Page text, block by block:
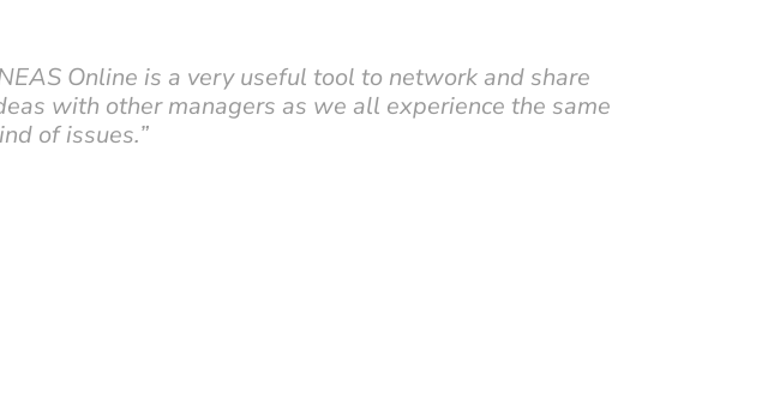
Online is a very useful tool to network and share
with other managers as we all experience the same
of issues.”